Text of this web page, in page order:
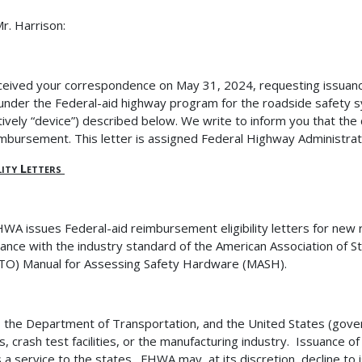
Harrison:
your correspondence on May 31, 2024, requesting
the Federal-aid highway program for the roadside safety
“device”) described below. We write to inform you that the
This letter is assigned Federal Highway
Letters
issues Federal-aid reimbursement eligibility letters for
with the industry standard of the American Association of
Manual for Assessing Safety Hardware (MASH).
the Department of Transportation, and the United States
crash test facilities, or the manufacturing industry. Issuance